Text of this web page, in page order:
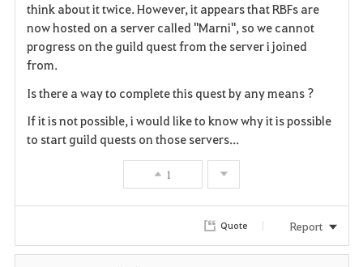
r
i
e
think about it twice. However, it appears that RBFs are
now hosted on a server called "Marni", so we cannot
progress on the guild quest from the server i joined
from.
Is there a way to complete this quest by any means ?
If it is not possible, i would like to know why it is possible
to start guild quests on those servers...
1
Quote Report